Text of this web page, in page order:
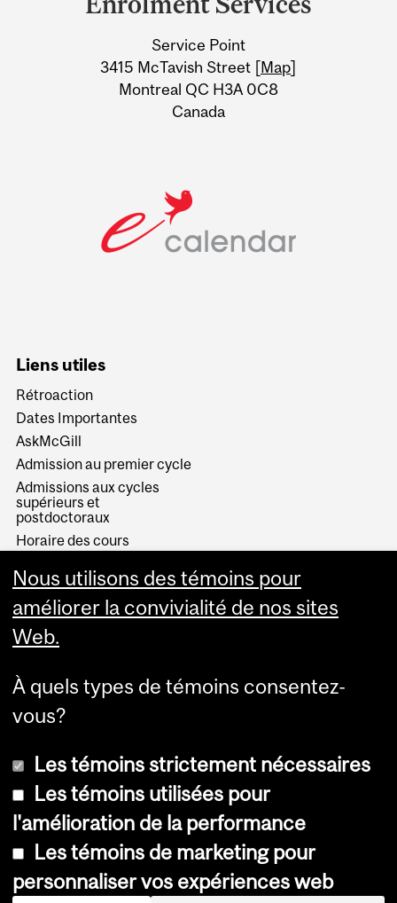
Information
Service Point
3415 McTavish Street [Map]
Montreal QC H3A 0C8
Canada
Liens utiles
Rétroaction
Dates Importantes
AskMcGill
Admission au premier cycle
Admissions aux cycles
supérieurs et
postdoctoraux
Horaire des cours
Services aux étudiants
© Université McGill, 2026
Accessibilité
Nous utilisons des témoins pour
améliorer la convivialité de nos sites
Web.
À quels types de témoins consentez-
vous?
Les témoins strictement nécessaires
Les témoins utilisées pour
l'amélioration de la performance
Les témoins de marketing pour
personnaliser vos expériences web